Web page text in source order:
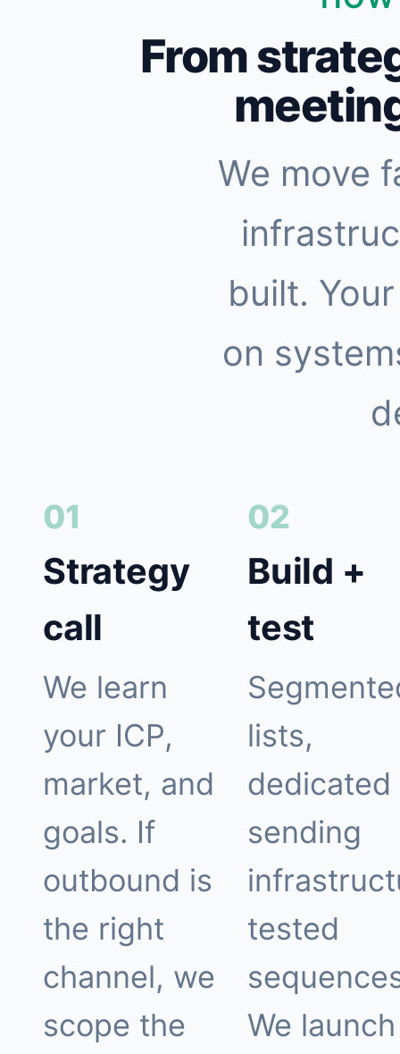
From
We move
built.
on
Strategy
call
We learn
your ICP,
market, and
goals. If
outbound is
the right
channel, we
scope the
Build +
test
lists,
dedicated
sending
tested
We launch